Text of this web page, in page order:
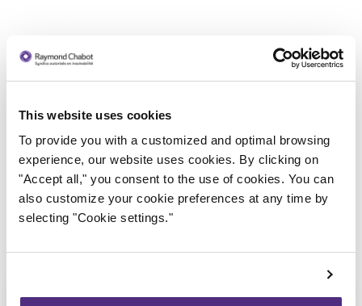
This website uses cookies
To provide you with a customized and optimal browsing
experience, our website uses cookies. By clicking on
"Accept all," you consent to the use of cookies. You can
also customize your cookie preferences at any time by
selecting "Cookie settings."
Trustee in charge